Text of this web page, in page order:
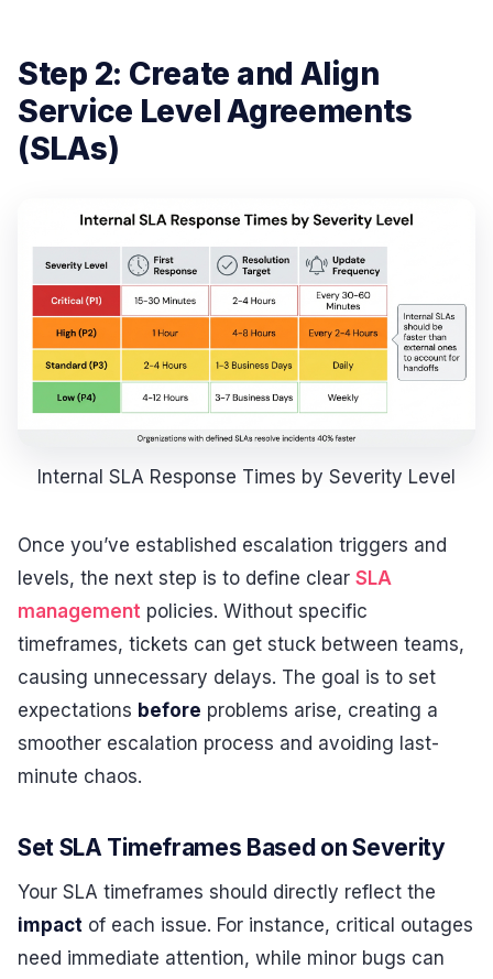
Step 2: Create and Align
Service Level Agreements
(SLAs)
Internal SLA Response Times by Severity Level
Once you’ve established escalation triggers and
levels, the next step is to define clear SLA
management policies. Without specific
timeframes, tickets can get stuck between teams,
causing unnecessary delays. The goal is to set
expectations before problems arise, creating a
smoother escalation process and avoiding last-
minute chaos.
Set SLA Timeframes Based on Severity
Your SLA timeframes should directly reflect the
impact of each issue. For instance, critical outages
need immediate attention, while minor bugs can